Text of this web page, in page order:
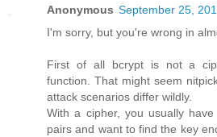
Anonymous September 25,
I'm sorry, but you're wrong in
First of all bcrypt is not a
function. That might seem
attack scenarios differ wildly.
With a cipher, you usually
pairs and want to find the key